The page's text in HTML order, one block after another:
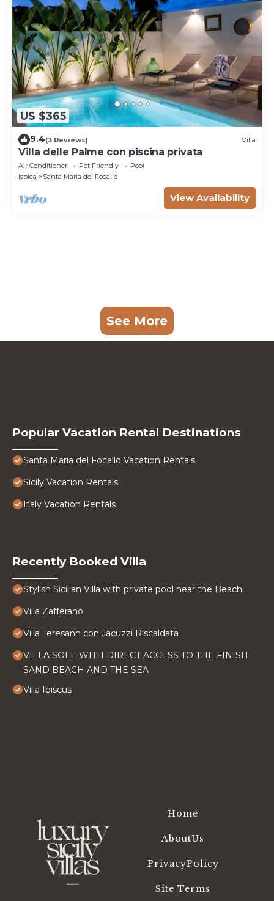
US $365
9.4(3 Reviews) Villa
Villa delle Palme con piscina privata
Air Conditioner Pet Friendly
Pool
Ispica
Santa Maria del Focallo
View Availability
See More
Popular Vacation Rental Destinations
Santa Maria del Focallo Vacation Rentals
Sicily Vacation Rentals
Italy Vacation Rentals
Recently Booked Villa
Stylish Sicilian Villa with private pool near the Beach.
Villa Zafferano
Villa Teresann con Jacuzzi Riscaldata
VILLA SOLE WITH DIRECT ACCESS TO THE FINISH
SAND BEACH AND THE SEA
Villa Ibiscus
Home
AboutUs
PrivacyPolicy
Site Terms